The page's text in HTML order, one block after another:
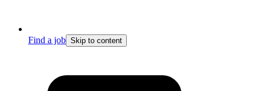
Find a job Skip to content